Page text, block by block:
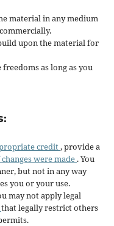
material in any medium
upon the material for
as long as you
credit , provide a
were made . You
but not in any way
you or your use.
may not apply legal
that legally restrict others